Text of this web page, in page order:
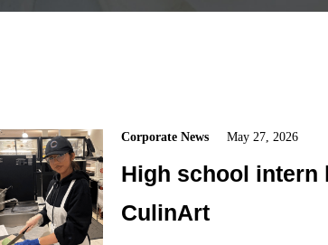
Corporate News May 27, 2026
High school intern
CulinArt